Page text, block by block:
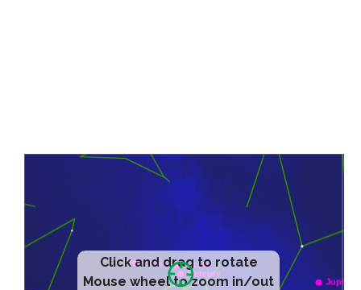
Click and drag to rotate
Mouse wheel to zoom in/out